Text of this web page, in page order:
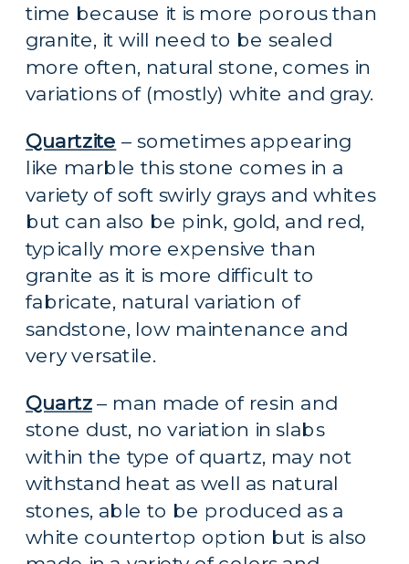
time because it is more porous than
granite, it will need to be sealed
more often, natural stone, comes in
variations of (mostly) white and gray.
Quartzite – sometimes appearing
like marble this stone comes in a
variety of soft swirly grays and whites
but can also be pink, gold, and red,
typically more expensive than
granite as it is more difficult to
fabricate, natural variation of
sandstone, low maintenance and
very versatile.
Quartz – man made of resin and
stone dust, no variation in slabs
within the type of quartz, may not
withstand heat as well as natural
stones, able to be produced as a
white countertop option but is also